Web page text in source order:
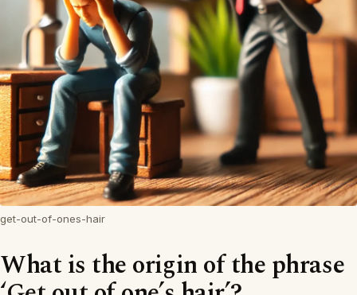
get-out-of-ones-hair
What is the origin of the phrase